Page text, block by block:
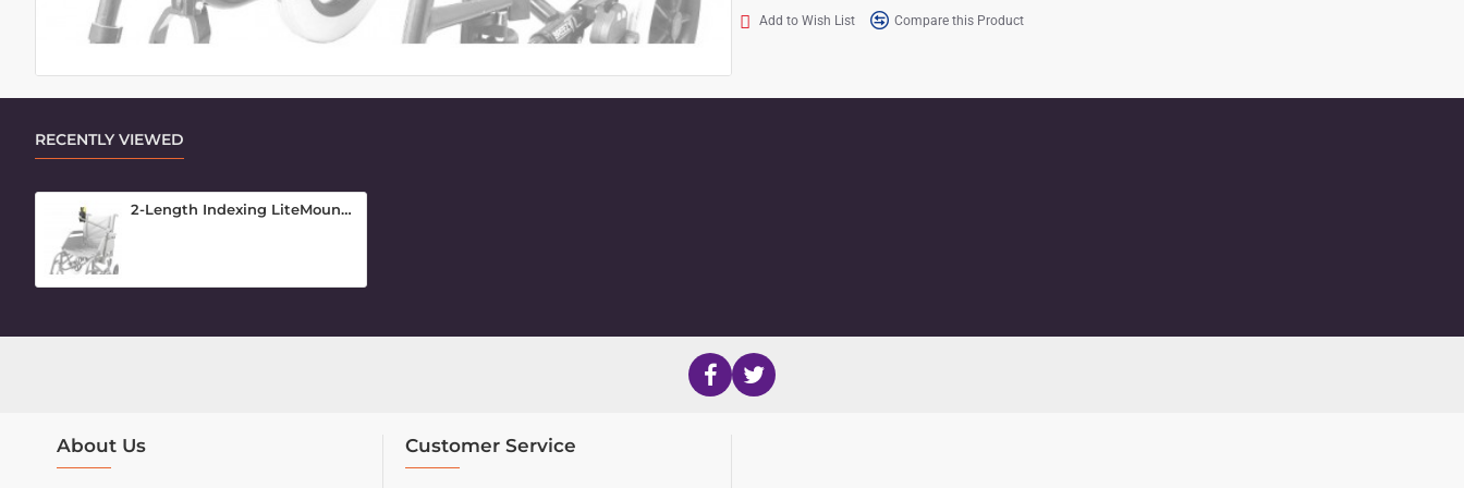
Add to Wish List Compare this Product
RECENTLY VIEWED
2-Length Indexing LiteMount for Phones
About Us Customer Service